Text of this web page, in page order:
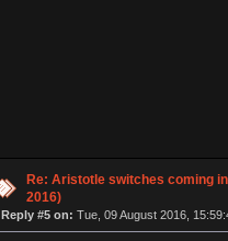
Re: Aristotle switches coming
2016)
Reply #5 on: Tue, 09 August 2016,